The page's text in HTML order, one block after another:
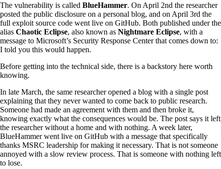
The vulnerability is called BlueHammer. On April 2nd the researcher
posted the public disclosure on a personal blog, and on April 3rd the
full exploit source code went live on GitHub. Both published under the
alias Chaotic Eclipse, also known as Nightmare Eclipse, with a
message to Microsoft’s Security Response Center that comes down to:
I told you this would happen.
Before getting into the technical side, there is a backstory here worth
knowing.
In late March, the same researcher opened a blog with a single post
explaining that they never wanted to come back to public research.
Someone had made an agreement with them and then broke it,
knowing exactly what the consequences would be. The post says it left
the researcher without a home and with nothing. A week later,
BlueHammer went live on GitHub with a message that specifically
thanks MSRC leadership for making it necessary. That is not someone
annoyed with a slow review process. That is someone with nothing left
to lose.